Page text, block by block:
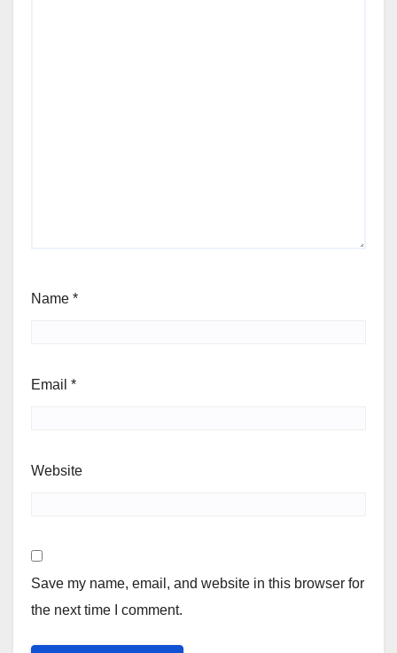
Name *
Email *
Website
Save my name, email, and website in this browser for
the next time I comment.